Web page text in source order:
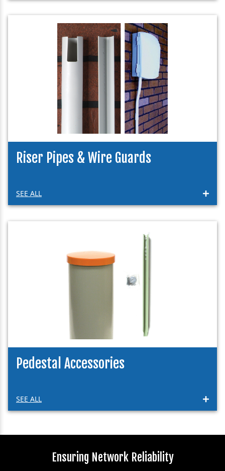
Riser Pipes & Wire Guards
SEE ALL
Pedestal Accessories
SEE ALL
Ensuring Network Reliability